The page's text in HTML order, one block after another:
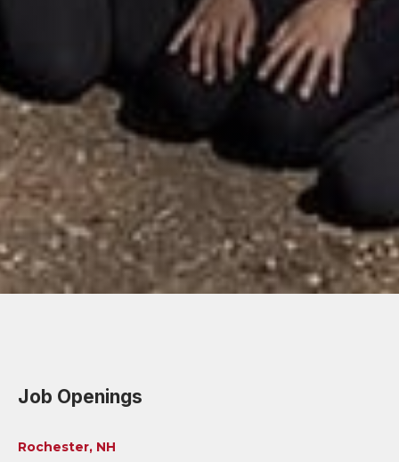
Job Openings
Rochester, NH